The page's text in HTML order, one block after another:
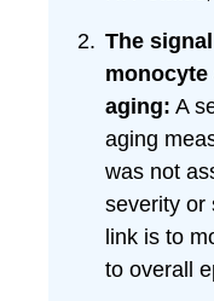
The
monocyte
aging: A
aging
was not
severity or
link is to
to overall